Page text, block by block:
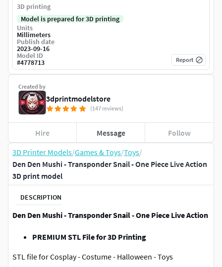
3D Printer Models/Games & Toys/Toys/
Den Den Mushi - Transponder Snail - One Piece Live Action
3D print model
DESCRIPTION
Den Den Mushi - Transponder Snail - One Piece Live Action
PREMIUM STL File for 3D Printing
STL file for Cosplay - Costume - Halloween - Toys
Created by
3dprintmodelstore
(147 reviews)
Hire Message Follow
3D printing
Model is prepared for 3D printing
Units
Millimeters
Publish date
2023-09-16
Model ID
#4778713 Report